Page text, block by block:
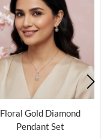
Floral Gold Diamond
Pendant Set